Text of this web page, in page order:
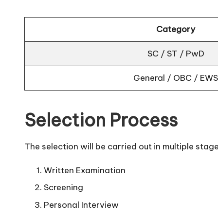
Category
SC / ST / PwD
General / OBC / EWS
Selection Process
The selection will be carried out in multiple
Written Examination
Screening
Personal Interview